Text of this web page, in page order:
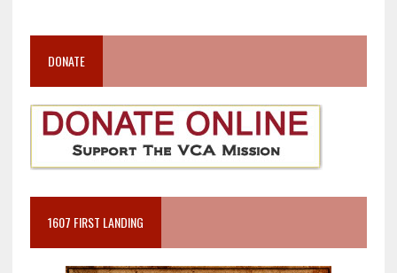
DONATE
1607 FIRST LANDING